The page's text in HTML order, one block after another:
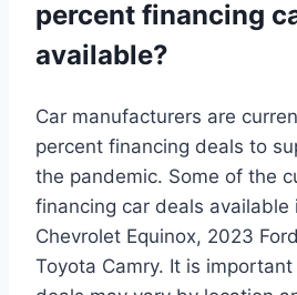
percent financing
available?
Car manufacturers are
percent financing deals to
the pandemic. Some of the
financing car deals
Chevrolet Equinox, 2023
Toyota Camry. It is